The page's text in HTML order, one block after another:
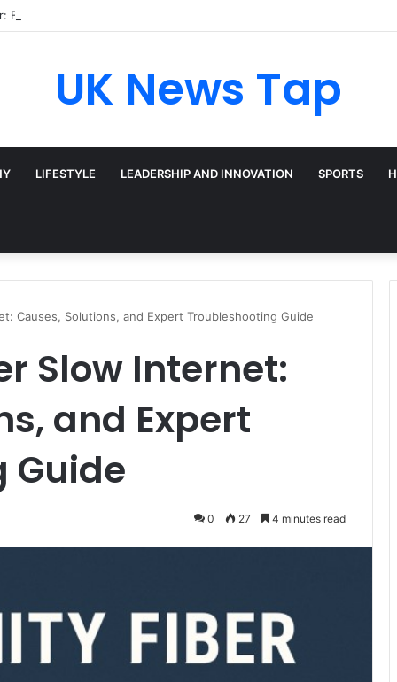
Broadway’s Triple-Threat Star
UK News Tap
LIFESTYLE LEADERSHIP AND INNOVATION SPORTS
Causes, Solutions, and Expert Troubleshooting Guide
Slow Internet:
and Expert
Guide
0 27 4 minutes read